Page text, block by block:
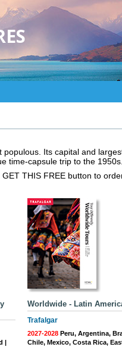
Its capital and
time-capsule trip to the 1950s.
THIS FREE button to
|
Worldwide - Latin
Trafalgar
2027-2028 Peru, Argentina,
Chile, Mexico, Costa Rica,